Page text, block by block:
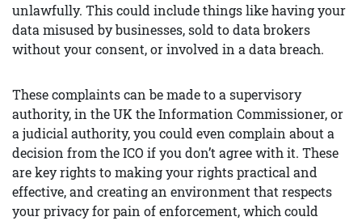
unlawfully. This could include things like having your
data misused by businesses, sold to data brokers
without your consent, or involved in a data breach.
These complaints can be made to a supervisory
authority, in the UK the Information Commissioner, or
a judicial authority, you could even complain about a
decision from the ICO if you don’t agree with it. These
are key rights to making your rights practical and
effective, and creating an environment that respects
your privacy for pain of enforcement, which could